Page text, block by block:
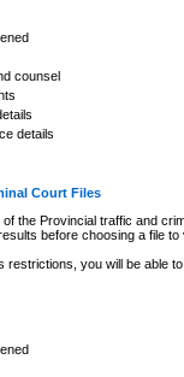
counsel
details
Court Files
the Provincial traffic and
before choosing a file to
restrictions, you will be able